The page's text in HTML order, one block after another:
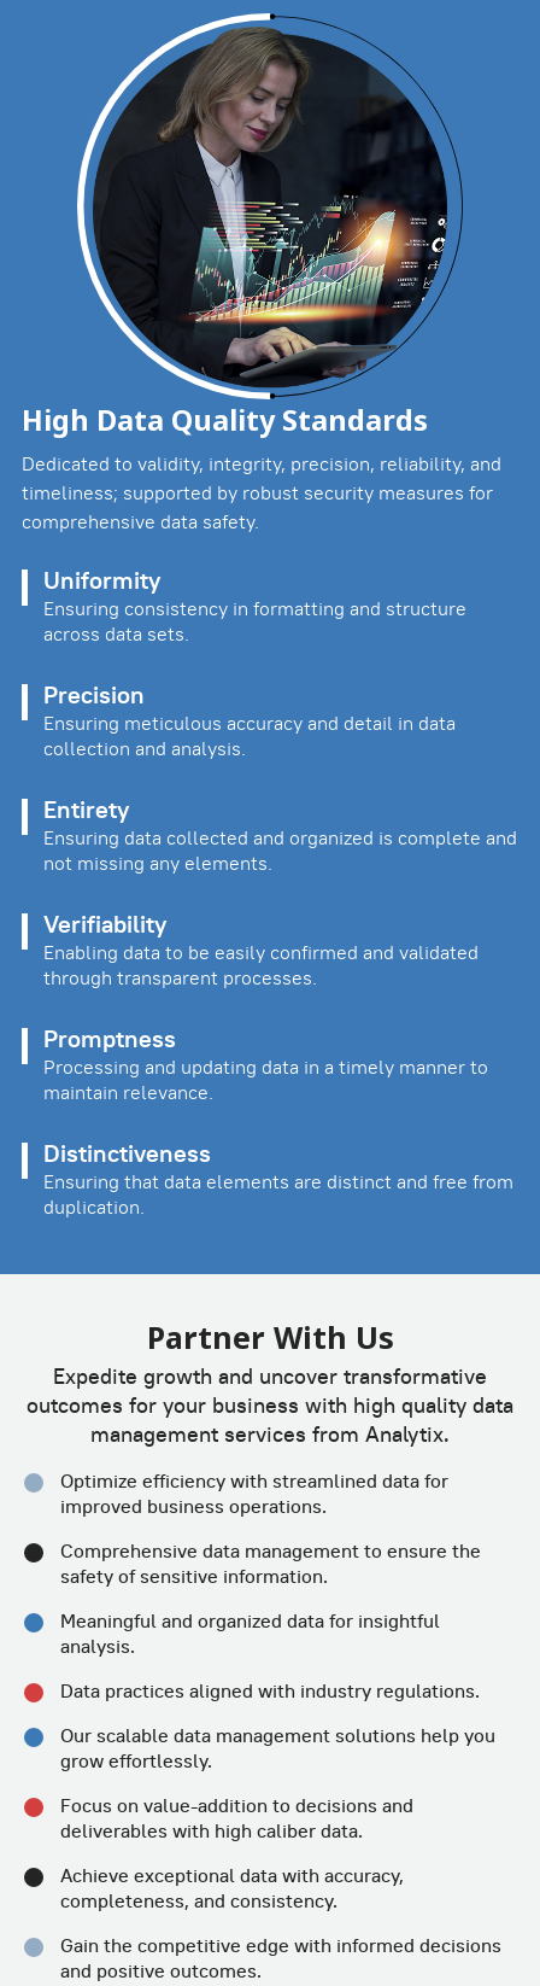
High Data Quality Standards
Dedicated to validity, integrity, precision, reliability, and
timeliness; supported by robust security measures for
comprehensive data safety.
Uniformity
Ensuring consistency in formatting and structure
across data sets.
Precision
Ensuring meticulous accuracy and detail in data
collection and analysis.
Entirety
Ensuring data collected and organized is complete and
not missing any elements.
Verifiability
Enabling data to be easily confirmed and validated
through transparent processes.
Promptness
Processing and updating data in a timely manner to
maintain relevance.
Distinctiveness
Ensuring that data elements are distinct and free from
duplication.
Partner With Us
Expedite growth and uncover transformative
outcomes for your business with high quality data
management services from Analytix.
Optimize efficiency with streamlined data for
improved business operations.
Comprehensive data management to ensure the
safety of sensitive information.
Meaningful and organized data for insightful
analysis.
Data practices aligned with industry regulations.
Our scalable data management solutions helpyou
grow effortlessly.
Focus on value-addition to decisions and
deliverables with high caliber data.
Achieve exceptional data with accuracy,
completeness, and consistency.
Gain the competitive edge with informed decisions
and positive outcomes.